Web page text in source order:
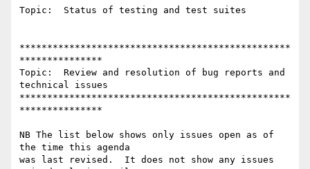
Topic:  Status of testing and test suites
*************************************************
***************
Topic:  Review and resolution of bug reports and
technical issues
*************************************************
***************
NB The list below shows only issues open as of
the time this agenda
was last revised.  It does not show any issues